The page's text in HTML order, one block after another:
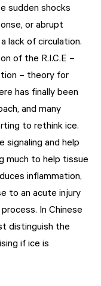
sudden shocks
or abrupt
lack of circulation.
of the R.I.C.E –
– theory for
has finally been
and many
to rethink ice.
signaling and help
much to help tissue
inflammation,
to an acute injury
In Chinese
distinguish the
if ice is